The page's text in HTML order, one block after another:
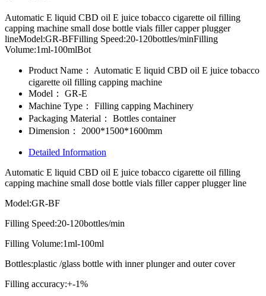
Automatic E liquid CBD oil E juice tobacco cigarette oil filling
capping machine small dose bottle vials filler capper plugger
lineModel:GR-BFFilling Speed:20-120bottles/minFilling
Volume:1ml-100mlBot
Product Name：
Automatic E liquid CBD oil E juice tobacco
cigarette oil filling capping machine
Model：
GR-E
Machine Type：
Filling capping Machinery
Packaging Material：
Bottles container
Dimension：
2000*1500*1600mm
Detailed Information
Automatic E liquid CBD oil E juice tobacco cigarette oil filling
capping machine small dose bottle vials filler capper plugger line
Model:GR-BF
Filling Speed:20-120bottles/min
Filling Volume:1ml-100ml
Bottles:plastic /glass bottle with inner plunger and outer cover
Filling accuracy:+-1%